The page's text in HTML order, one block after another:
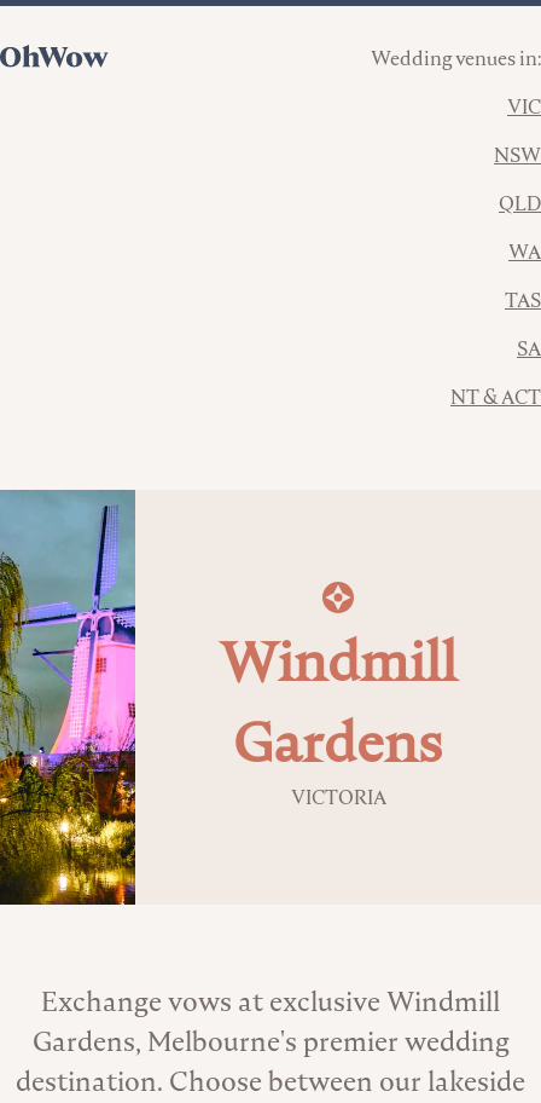
Wedding venues in:
VIC
NSW
QLD
WA
TAS
SA
NT & ACT
Windmill
Gardens
VICTORIA
About the Venue
Exchange vows at exclusive Windmill
Gardens, Melbourne's premier wedding
destination. Choose between our lakeside